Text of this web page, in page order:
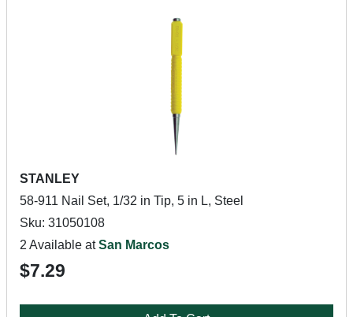
STANLEY
58-911 Nail Set, 1/32 in Tip, 5 in L, Steel
Sku: 31050108
2 Available atSan Marcos
$7.29